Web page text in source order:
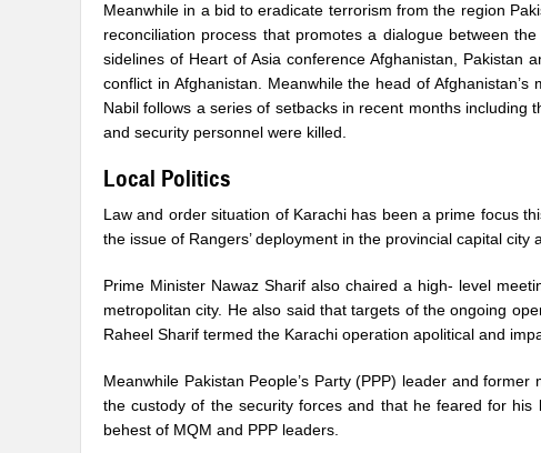
Meanwhile in a bid to eradicate terrorism from the region
reconciliation process that promotes a dialogue between
sidelines of Heart of Asia conference Afghanistan,
conflict in Afghanistan. Meanwhile the head of
Nabil follows a series of setbacks in recent months
and security personnel were killed.
Local Politics
Law and order situation of Karachi has been a prime focus
the issue of Rangers’ deployment in the provincial capital
Prime Minister Nawaz Sharif also chaired a high- level
metropolitan city. He also said that targets of the ongoing
Raheel Sharif termed the Karachi operation apolitical and
Meanwhile Pakistan People’s Party (PPP) leader and
the custody of the security forces and that he feared for
behest of MQM and PPP leaders.